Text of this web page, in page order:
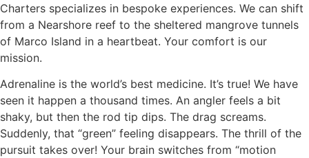
Charters specializes in bespoke experiences. We can shift
from a Nearshore reef to the sheltered mangrove tunnels
of Marco Island in a heartbeat. Your comfort is our
mission.
Adrenaline is the world’s best medicine. It’s true! We have
seen it happen a thousand times. An angler feels a bit
shaky, but then the rod tip dips. The drag screams.
Suddenly, that “green” feeling disappears. The thrill of the
pursuit takes over! Your brain switches from “motion